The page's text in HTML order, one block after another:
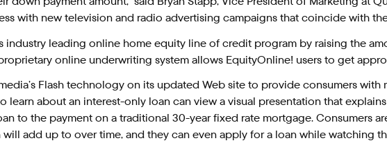
with new television and radio advertising campaigns that coincide with
industry leading online home equity line of credit program by raising the
online underwriting system allows EquityOnline! users to get
Flash technology on its updated Web site to provide consumers
learn about an interest-only loan can view a visual presentation that
to the payment on a traditional 30-year fixed rate mortgage. Consumers
add up to over time, and they can even apply for a loan while watching